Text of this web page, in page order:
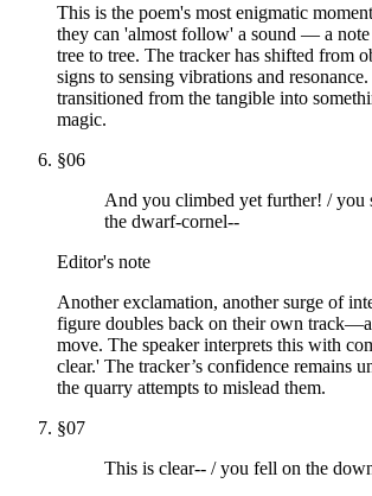
This is the poem's most enigmatic
they can 'almost follow' a sound — a
tree to tree. The tracker has shifted from
signs to sensing vibrations and
transitioned from the tangible into
magic.
§06
And you climbed yet further! / you
the dwarf-cornel--
Editor's note
Another exclamation, another surge of
figure doubles back on their own track—a
move. The speaker interprets this with
clear.' The tracker’s confidence remains
the quarry attempts to mislead them.
§07
This is clear-- / you fell on the